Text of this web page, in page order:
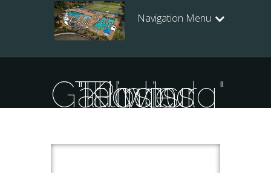
Navigation Menu
Posts Tagged "Kilwins Gatlinburg"